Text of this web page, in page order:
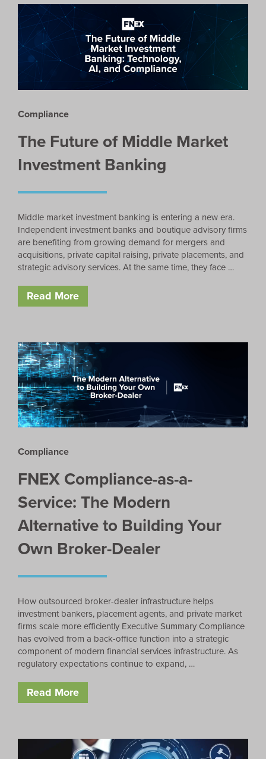
Compliance
The Future of Middle Market
Investment Banking
Middle market investment banking is entering a new era.
Independent investment banks and boutique advisory firms
are benefiting from growing demand for mergers and
acquisitions, private capital raising, private placements, and
strategic advisory services. At the same time, they face …
Read More
Compliance
FNEX Compliance-as-a-
Service: The Modern
Alternative to Building Your
Own Broker-Dealer
How outsourced broker-dealer infrastructure helps
investment bankers, placement agents, and private market
firms scale more efficiently Executive Summary Compliance
has evolved from a back-office function into a strategic
component of modern financial services infrastructure. As
regulatory expectations continue to expand, …
Read More